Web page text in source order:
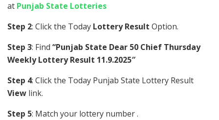
at Punjab State Lotteries
Step 2: Click the Today Lottery Result Option.
Step 3: Find “Punjab State Dear 50 Chief Thursday
Weekly Lottery Result 11.9.2025″
Step 4: Click the Today Punjab State Lottery Result
View link.
Step 5: Match your lottery number .